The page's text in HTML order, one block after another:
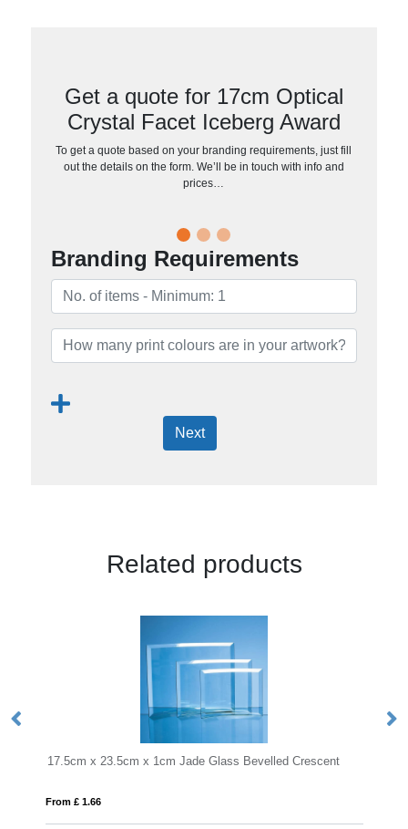
Get a quote for 17cm Optical
Crystal Facet Iceberg Award
To get a quote based on your branding requirements, just fill
out the details on the form. We’ll be in touch with info and
prices…
Branding Requirements
Next
Related products
Glass Bevelled Crescent 20.5cm Optical Crystal Cropped